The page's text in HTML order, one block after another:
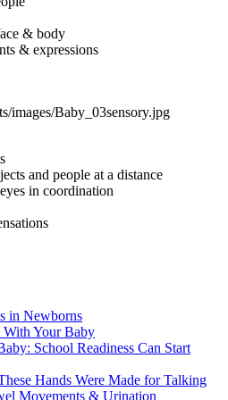
& body
& expressions
and people at a distance
in coordination
in Newborns
With Your Baby
School Readiness Can Start
Hands Were Made for Talking
Movements & Urination